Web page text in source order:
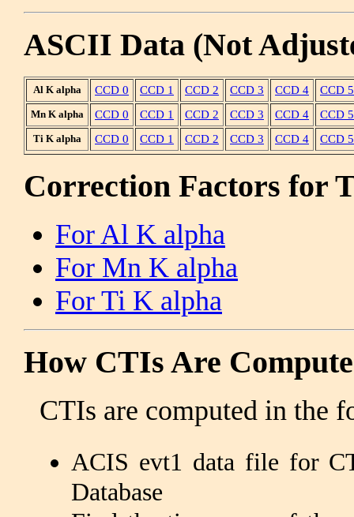
ASCII Data (Not
Al K alpha CCD 0 CCD 1 CCD 2 CCD 3 CCD 4 CCD 5
Mn K alpha CCD 0 CCD 1 CCD 2 CCD 3 CCD 4 CCD 5
Ti K alpha CCD 0 CCD 1 CCD 2 CCD 3 CCD 4 CCD 5
Correction Factors for
For Al K alpha
For Mn K alpha
For Ti K alpha
How CTIs Are
CTIs are computed in the
ACIS evt1 data file for
Database